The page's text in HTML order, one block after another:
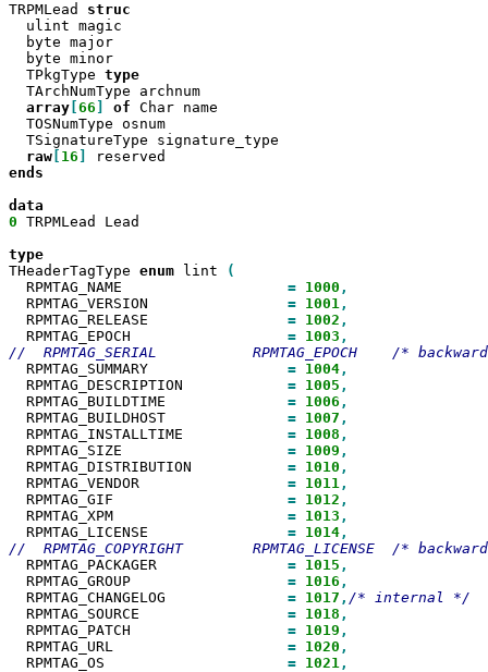
TRPMLead
  ulint magic
  byte major
  byte minor
  TPkgType
  TArchNumType archnum
array 66 of Char name
  TOSNumType osnum
  TSignatureType signature_type
raw 16
ends
0 TRPMLead Lead
THeaderTagType enum lint
  RPMTAG_NAME
= 1000
  RPMTAG_VERSION
= 1001
  RPMTAG_RELEASE
= 1002
  RPMTAG_EPOCH
= 1003
  RPMTAG_SUMMARY
= 1004
  RPMTAG_DESCRIPTION
= 1005
  RPMTAG_BUILDTIME
= 1006
  RPMTAG_BUILDHOST
= 1007
  RPMTAG_INSTALLTIME
= 1008
  RPMTAG_SIZE
= 1009
  RPMTAG_DISTRIBUTION
= 1010
  RPMTAG_VENDOR
= 1011
  RPMTAG_GIF
= 1012
  RPMTAG_XPM
= 1013
  RPMTAG_LICENSE
= 1014
  RPMTAG_PACKAGER
= 1015
  RPMTAG_GROUP
= 1016
  RPMTAG_CHANGELOG
= 1017 ,
  RPMTAG_SOURCE
= 1018
  RPMTAG_PATCH
= 1019
  RPMTAG_URL
= 1020
  RPMTAG_OS
= 1021